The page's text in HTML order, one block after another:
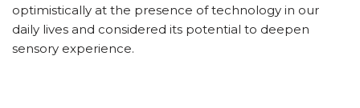
optimistically at the presence of technology in our
daily lives and considered its potential to deepen
sensory experience.